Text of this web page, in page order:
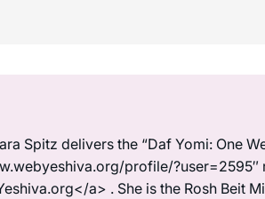
Spitz delivers the “Daf Yomi: One
profile/?user=2595″
a> . She is the Rosh Beit